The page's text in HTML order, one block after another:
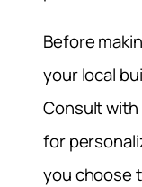
Before
your local
Consult
for
you choose